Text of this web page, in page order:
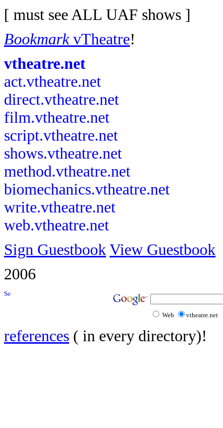
[ must see ALL UAF shows ]
BookmarkvTheatre!
vtheatre.net
act.vtheatre.net
direct.vtheatre.net
film.vtheatre.net
script.vtheatre.net
shows.vtheatre.net
method.vtheatre.net
biomechanics.vtheatre.net
write.vtheatre.net
web.vtheatre.net
Sign Guestbook View Guestbook
2006
Web vtheatre.net
references ( in every directory)!